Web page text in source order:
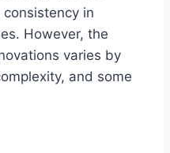
in
However, the
varies by
and some